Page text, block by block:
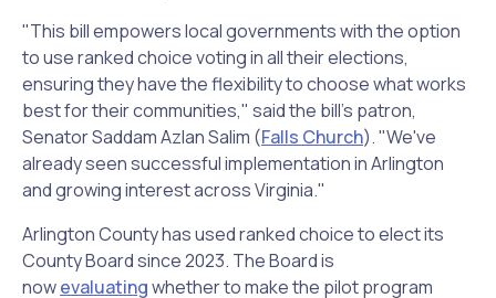
"This bill empowers local governments with the option
to use ranked choice voting in all their elections,
ensuring they have the flexibility to choose what works
best for their communities," said the bill's patron,
Senator Saddam Azlan Salim (Falls Church). "We've
already seen successful implementation in Arlington
and growing interest across Virginia."
Arlington County has used ranked choice to elect its
County Board since 2023. The Board is
nowevaluatingwhether to make the pilot program